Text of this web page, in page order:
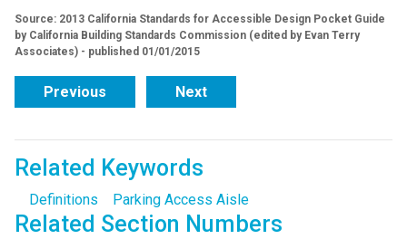
Source: 2013 California Standards for Accessible Design Pocket Guide
by California Building Standards Commission (edited by Evan Terry
Associates) - published 01/01/2015
Previous Next
Related Keywords
Definitions Parking Access Aisle
Related Section Numbers